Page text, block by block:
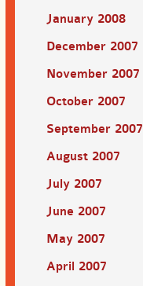
January 2008
December 2007
November 2007
October 2007
September 2007
August 2007
July 2007
June 2007
May 2007
April 2007